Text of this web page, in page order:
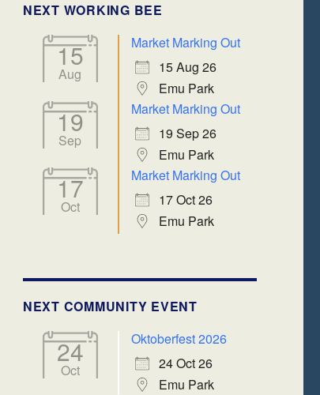
NEXT WORKING BEE
15
Aug
Market Marking Out
15 Aug 26
Emu Park
19
Sep
Market Marking Out
19 Sep 26
Emu Park
17
Oct
Market Marking Out
17 Oct 26
Emu Park
NEXT COMMUNITY EVENT
24
Oct
Oktoberfest 2026
24 Oct 26
Emu Park